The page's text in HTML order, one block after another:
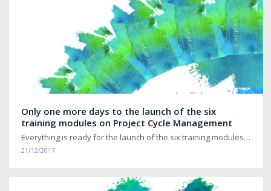
Only one more days to the launch of the six
training modules on Project Cycle Management
Everything is ready for the launch of the six training modules…
21/12/2017